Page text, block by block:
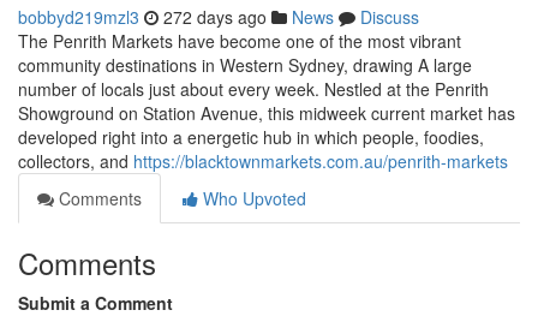
bobbyd219mzl3 272 days ago News
Discuss
The Penrith Markets have become one of the most vibrant
community destinations in Western Sydney, drawing A large
number of locals just about every week. Nestled at the Penrith
Showground on Station Avenue, this midweek current market has
developed right into a energetic hub in which people, foodies,
collectors, and https://blacktownmarkets.com.au/penrith-markets
Comments
Who Upvoted
Comments
Submit a Comment